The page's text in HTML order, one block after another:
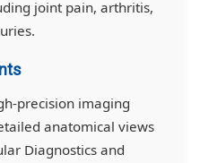
joint pain, arthritis,
precision imaging
anatomical views
Diagnostics and